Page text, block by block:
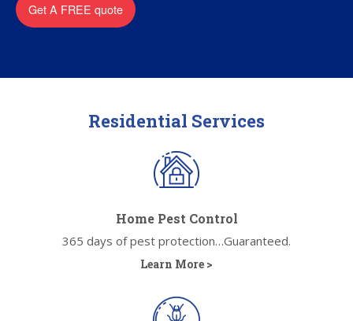
Get A FREE quote
Residential Services
Home Pest Control
365 days of pest protection…Guaranteed.
Learn More >